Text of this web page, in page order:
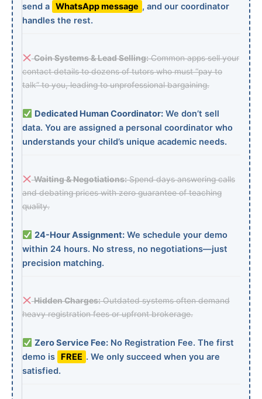
send a WhatsApp message , and our coordinator
handles the rest.
Coin Systems & Lead Selling:Common apps sell your
contact details to dozens of tutors who must “pay to
talk” to you, leading to unprofessional bargaining.
Dedicated Human Coordinator:We don’t sell
data. You are assigned a personal coordinator who
understands your child’s unique academic needs.
Waiting & Negotiations:Spend days answering calls
and debating prices with zero guarantee of teaching
quality.
24-Hour Assignment:We schedule your demo
within 24 hours. No stress, no negotiations—just
precision matching.
Hidden Charges:Outdated systems often demand
heavy registration fees or upfront brokerage.
Zero Service Fee:No Registration Fee. The first
demo is
FREE . We only succeed when you are
satisfied.